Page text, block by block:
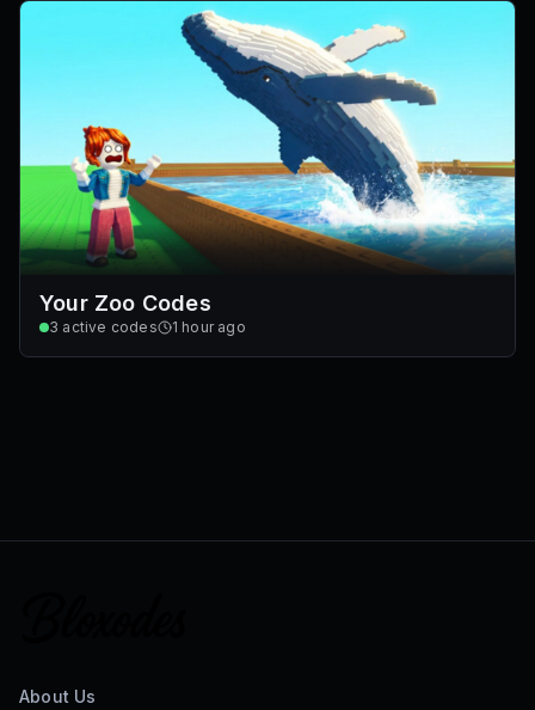
Your Zoo Codes
3 active codes 1 hour ago
About Us